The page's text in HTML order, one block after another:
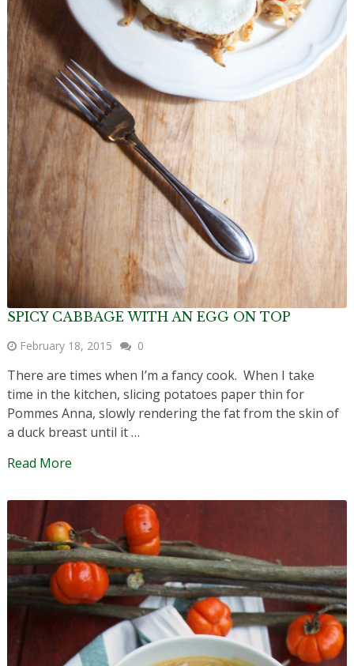
SPICY CABBAGE WITH AN EGG ON TOP
February 18, 2015 0
There are times when I’m a fancy cook. When I take
time in the kitchen, slicing potatoes paper thin for
Pommes Anna, slowly rendering the fat from the skin of
a duck breast until it …
Read More